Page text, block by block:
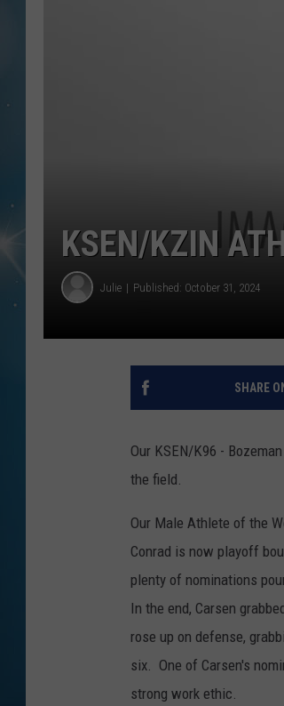
KSEN/KZIN
Julie Published: October 31, 2024
SHARE
Our KSEN/K96 -
the field.
Our Male Athlete of the
Conrad is now playoff
plenty of nominations
In the end, Carsen
rose up on defense,
six. One of Carsen's
strong work ethic.